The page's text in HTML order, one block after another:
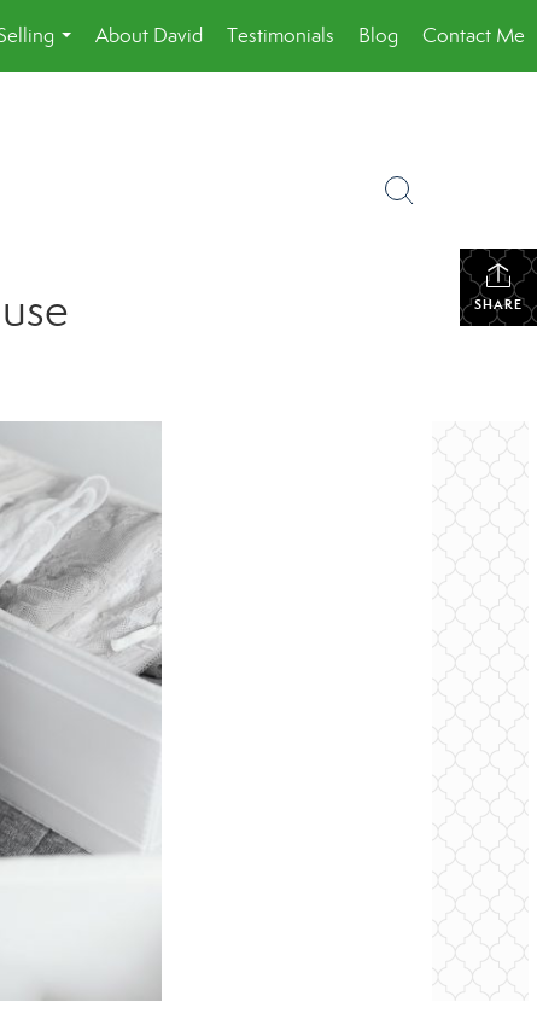
...
About David Testimonials Blog Contact Me
SHARE